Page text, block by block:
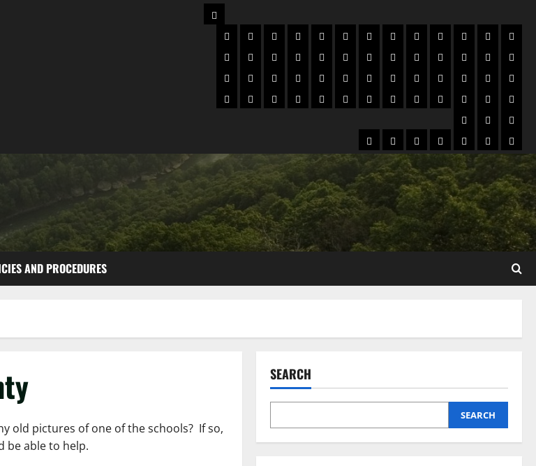
AND PROCEDURES
old pictures of one of the schools? If so,
be able to help.
SEARCH
SEARCH